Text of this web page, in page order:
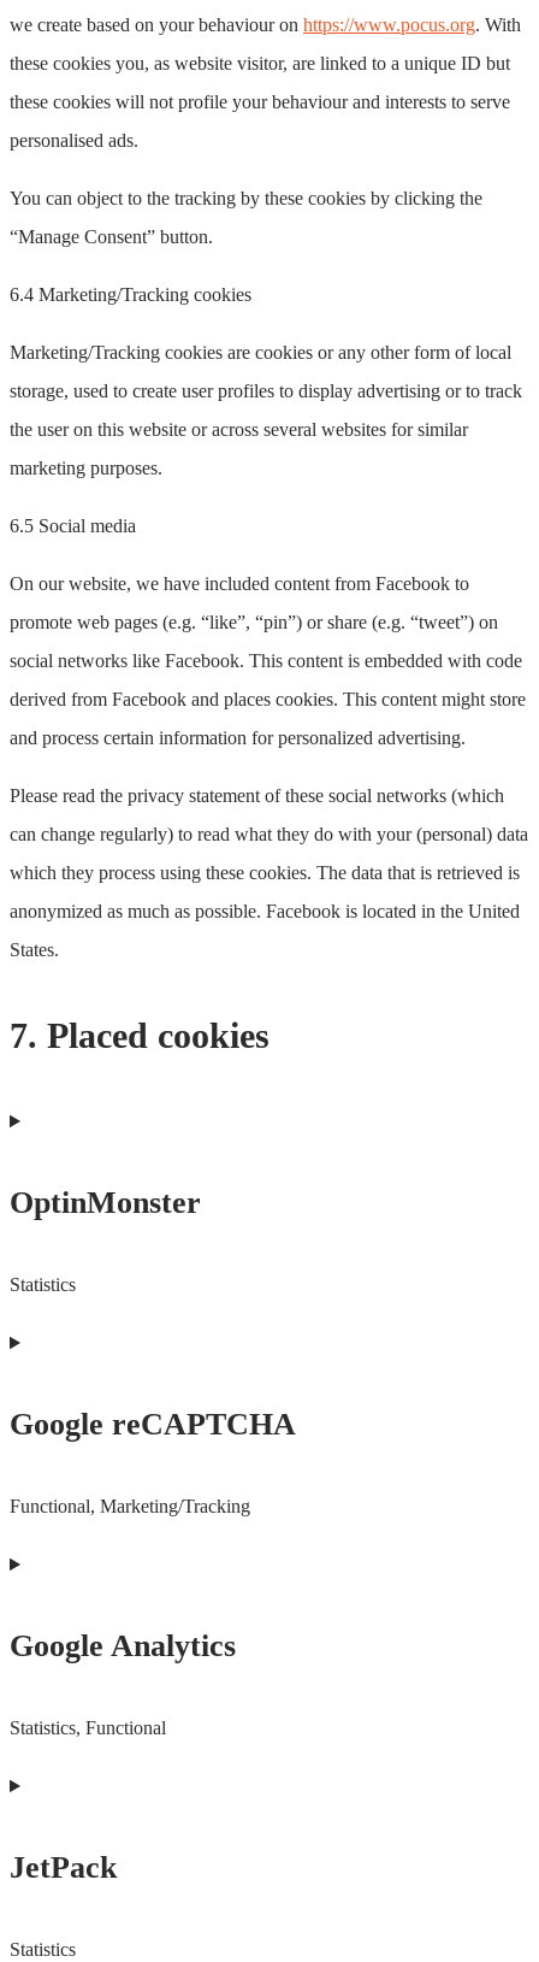
we create based on your behaviour on https://www.pocus.org. With
these cookies you, as website visitor, are linked to a unique ID but
these cookies will not profile your behaviour and interests to serve
personalised ads.
You can object to the tracking by these cookies by clicking the
“Manage Consent” button.
6.4 Marketing/Tracking cookies
Marketing/Tracking cookies are cookies or any other form of local
storage, used to create user profiles to display advertising or to track
the user on this website or across several websites for similar
marketing purposes.
6.5 Social media
On our website, we have included content from Facebook to
promote web pages (e.g. “like”, “pin”) or share (e.g. “tweet”) on
social networks like Facebook. This content is embedded with code
derived from Facebook and places cookies. This content might store
and process certain information for personalized advertising.
Please read the privacy statement of these social networks (which
can change regularly) to read what they do with your (personal) data
which they process using these cookies. The data that is retrieved is
anonymized as much as possible. Facebook is located in the United
States.
7. Placed cookies
OptinMonster
Statistics
Consent
service
Google reCAPTCHA
Functional, Marketing/Tracking
Consent
service
recaptcha
Google Analytics
Statistics, Functional
Consent
service
analytics
JetPack
Statistics